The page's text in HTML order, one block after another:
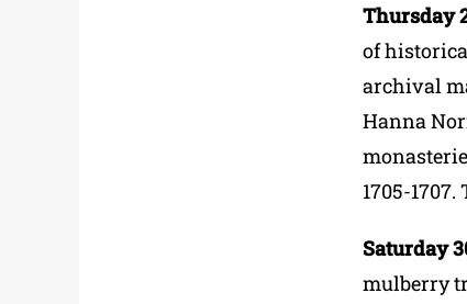
Thursday
of
archival
Hanna
1705-
Saturday
mulberry